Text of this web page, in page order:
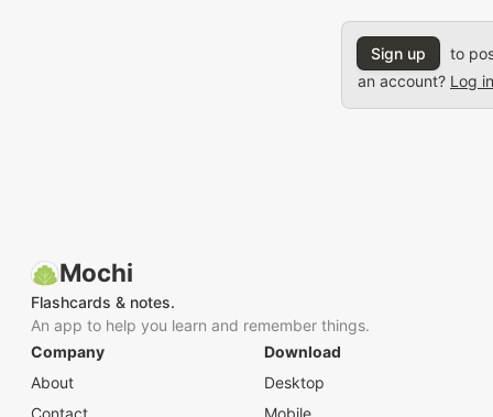
Sign up
to
an account? Log in
Mochi
Flashcards & notes.
An app to help you learn and remember things.
Company
About
Contact
Download
Desktop
Mobile